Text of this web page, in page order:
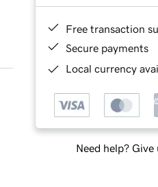
Free transaction
Secure payments
Local currency
Need help? Give